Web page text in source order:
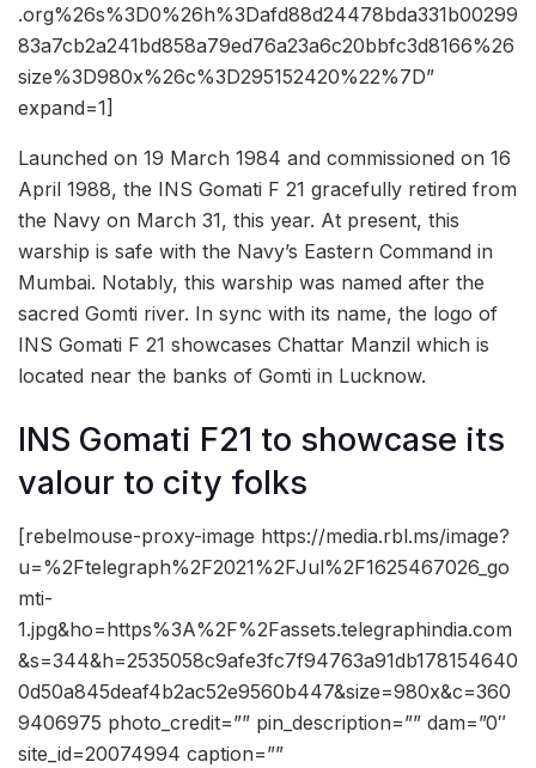
.org%26s%3D0%26h%3Dafd88d24478bda331b00299
83a7cb2a241bd858a79ed76a23a6c20bbfc3d8166%26
size%3D980x%26c%3D295152420%22%7D”
expand=1]
Launched on 19 March 1984 and commissioned on 16
April 1988, the INS Gomati F 21 gracefully retired from
the Navy on March 31, this year. At present, this
warship is safe with the Navy’s Eastern Command in
Mumbai. Notably, this warship was named after the
sacred Gomti river. In sync with its name, the logo of
INS Gomati F 21 showcases Chattar Manzil which is
located near the banks of Gomti in Lucknow.
INS Gomati F21 to showcase its
valour to city folks
[rebelmouse-proxy-image https://media.rbl.ms/image?
u=%2Ftelegraph%2F2021%2FJul%2F1625467026_go
mti-
1.jpg&ho=https%3A%2F%2Fassets.telegraphindia.com
&s=344&h=2535058c9afe3fc7f94763a91db178154640
0d50a845deaf4b2ac52e9560b447&size=980x&c=360
9406975 photo_credit=”” pin_description=”” dam=”0″
site_id=20074994 caption=””